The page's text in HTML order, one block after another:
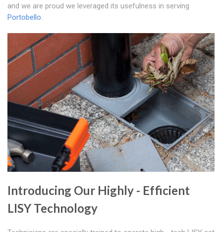
and we are proud we leveraged its usefulness in serving
Portobello.
Introducing Our Highly - Efficient
LISY Technology